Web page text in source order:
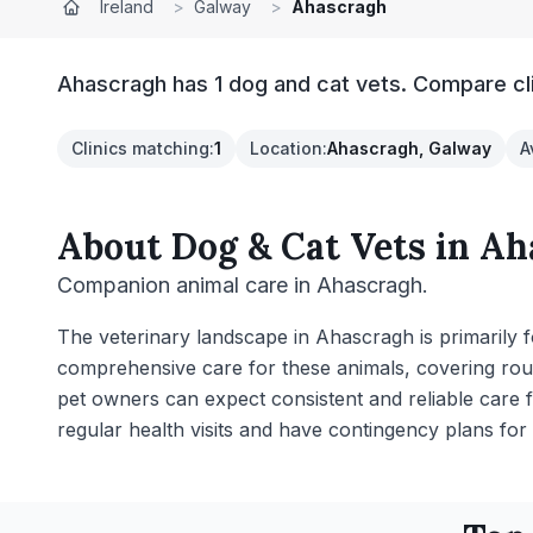
Ireland > Galway > Ahascragh
Ahascragh has 1 dog and cat vets. Compare
Clinics matching:1 Location:Ahascragh, Galway
About Dog & Cat Vets in
Companion animal care in Ahascragh.
The veterinary landscape in Ahascragh is primarily
comprehensive care for these animals, covering
pet owners can expect consistent and reliable
regular health visits and have contingency plans